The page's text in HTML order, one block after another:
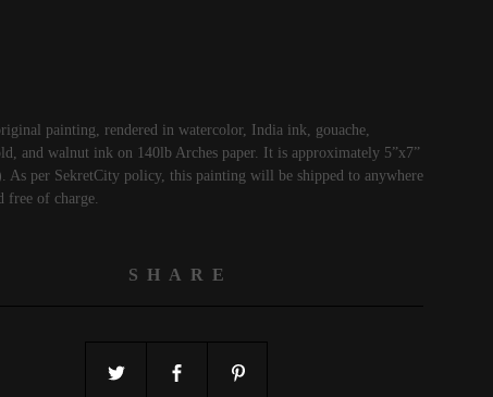
painting, rendered in watercolor, India ink, gouache,
and walnut ink on 140lb Arches paper. It is approximately 5”x7”
As per SekretCity policy, this painting will be shipped to anywhere
free of charge.
SHARE